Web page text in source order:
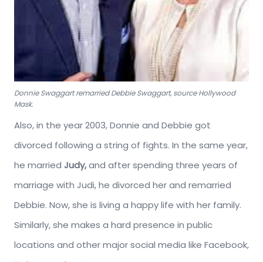
Donnie Swaggart remarried Debbie Swaggart, source Hollywood
Mask.
Also, in the year 2003, Donnie and Debbie got
divorced following a string of fights. In the same year,
he married Judy,and after spending three years of
marriage with Judi, he divorced her and remarried
Debbie. Now, she is living a happy life with her family.
Similarly, she makes a hard presence in public
locations and other major social media like Facebook,